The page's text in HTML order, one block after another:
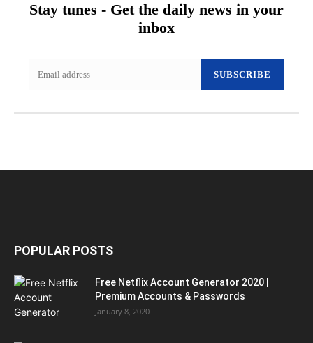
Stay tunes - Get the daily news in your
inbox
SUBSCRIBE
POPULAR POSTS
Free Netflix Account Generator 2020 |
Premium Accounts & Passwords
January 8, 2020